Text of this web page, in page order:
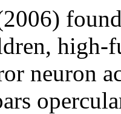
high-
neuron